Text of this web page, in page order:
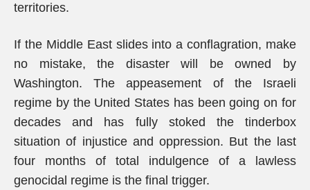
territories.
If the Middle East slides into a conflagration, make
no mistake, the disaster will be owned by
Washington. The appeasement of the Israeli
regime by the United States has been going on for
decades and has fully stoked the tinderbox
situation of injustice and oppression. But the last
four months of total indulgence of a lawless
genocidal regime is the final trigger.